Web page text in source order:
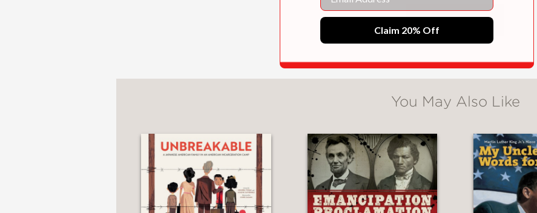
to draw in readers with his exciting graphic approach.
An American Library Association Notable Children's Book
Gold Award Selection
SHOW MORE
You May Also Like
Claim 20% Off